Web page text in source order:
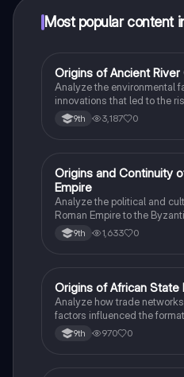
Most popular content
OAP World History
Origins of Ancient
Analyze the environmental
innovations that led to the
Mesopotamia, Egypt, and
9th 3,187 0
OAP World History
Origins and Continuity
Empire
Analyze the political and
Roman Empire to the
the reign of Justinian I and
9th 1,633 0
OAP World History
Origins of African State
Analyze how trade
factors influenced the
Great Zimbabwe and the
9th 970 0